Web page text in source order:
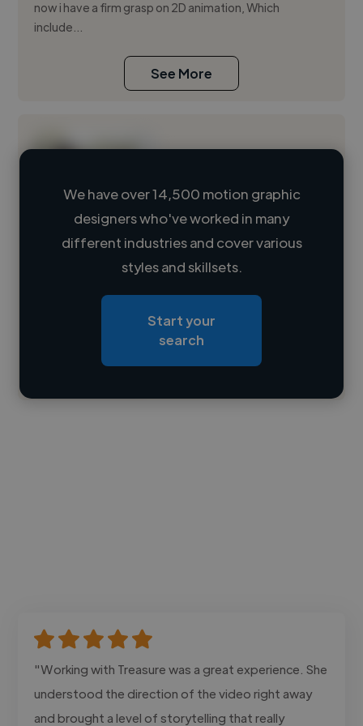
now i have a firm grasp on 2D animation, Which
include...
See More
Loading name
Loading location
Loading roles
Contact
We have over 14,500 motion graphic
designers who've worked in many
different industries and cover various
styles and skillsets.
Start your
search
"Working with Treasure was a great experience. She
understood the direction of the video right away
and brought a level of storytelling that really